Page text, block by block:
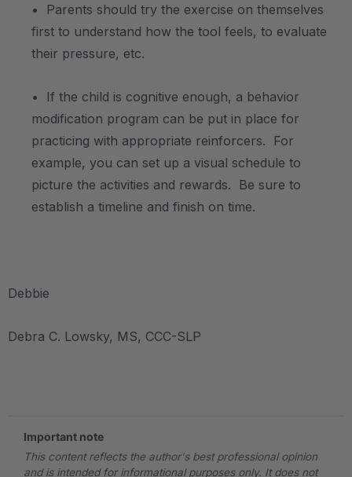
• Parents should try the exercise on themselves
first to understand how the tool feels, to evaluate
their pressure, etc.
• If the child is cognitive enough, a behavior
modification program can be put in place for
practicing with appropriate reinforcers. For
example, you can set up a visual schedule to
picture the activities and rewards. Be sure to
establish a timeline and finish on time.
Debbie
Debra C. Lowsky, MS, CCC-SLP
Important note
This content reflects the author's best professional opinion
and is intended for informational purposes only. It does not